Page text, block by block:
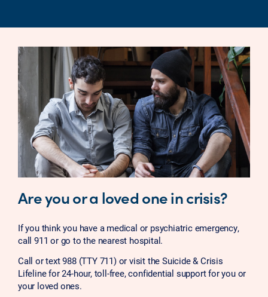
Are you or a loved one in crisis?
If you think you have a medical or psychiatric emergency,
call 911 or go to the nearest hospital.
Call or text 988 (TTY 711) or visit the Suicide & Crisis
Lifeline for 24-hour, toll-free, confidential support for you or
your loved ones.